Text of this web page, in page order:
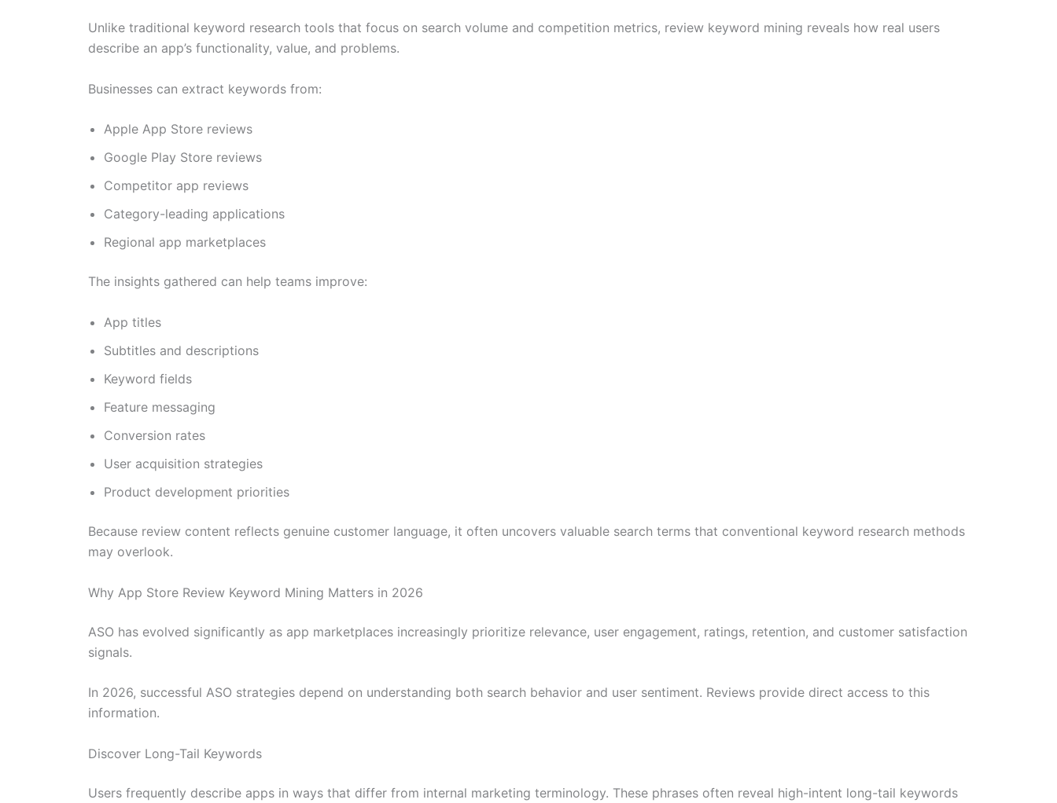
Unlike traditional keyword research tools that focus on search volume and competition metrics, review keyword mining reveals how real users
describe an app’s functionality, value, and problems.
Businesses can extract keywords from:
Apple App Store reviews
Google Play Store reviews
Competitor app reviews
Category-leading applications
Regional app marketplaces
The insights gathered can help teams improve:
App titles
Subtitles and descriptions
Keyword fields
Feature messaging
Conversion rates
User acquisition strategies
Product development priorities
Because review content reflects genuine customer language, it often uncovers valuable search terms that conventional keyword research methods
may overlook.
Why App Store Review Keyword Mining Matters in 2026
ASO has evolved significantly as app marketplaces increasingly prioritize relevance, user engagement, ratings, retention, and customer satisfaction
signals.
In 2026, successful ASO strategies depend on understanding both search behavior and user sentiment. Reviews provide direct access to this
information.
Discover Long-Tail Keywords
Users frequently describe apps in ways that differ from internal marketing terminology. These phrases often reveal high-intent long-tail keywords